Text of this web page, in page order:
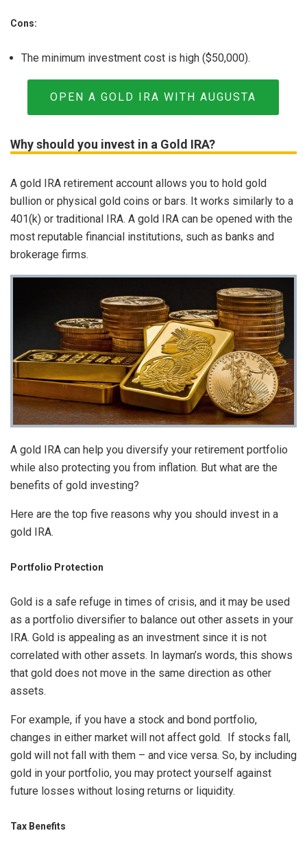
Cons:
The minimum investment cost is high ($50,000).
OPEN A GOLD IRA WITH AUGUSTA
Why should you invest in a Gold IRA?
A gold IRA retirement account allows you to hold gold
bullion or physical gold coins or bars. It works similarly to a
401(k) or traditional IRA. A gold IRA can be opened with the
most reputable financial institutions, such as banks and
brokerage firms.
A gold IRA can help you diversify your retirement portfolio
while also protecting you from inflation. But what are the
benefits of gold investing?
Here are the top five reasons why you should invest in a
gold IRA.
Portfolio Protection
Gold is a safe refuge in times of crisis, and it may be used
as a portfolio diversifier to balance out other assets in your
IRA. Gold is appealing as an investment since it is not
correlated with other assets. In layman’s words, this shows
that gold does not move in the same direction as other
assets.
For example, if you have a stock and bond portfolio,
changes in either market will not affect gold. If stocks fall,
gold will not fall with them – and vice versa. So, by including
gold in your portfolio, you may protect yourself against
future losses without losing returns or liquidity.
Tax Benefits